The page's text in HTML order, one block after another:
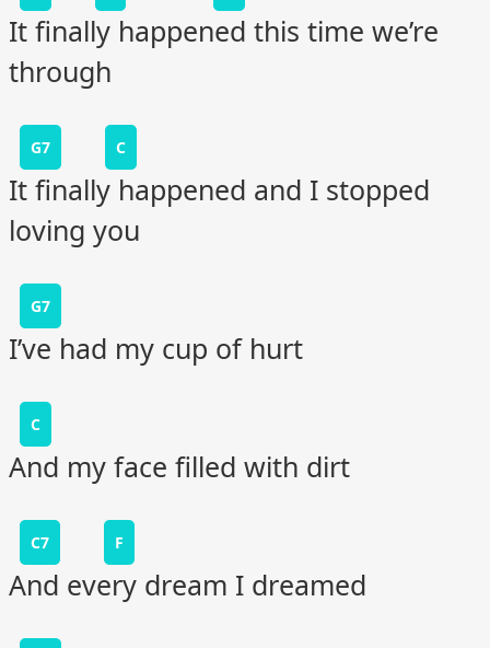
It finally happened this time we’re
through
G7 C
It finally happened and I stopped
loving you
G7
I’ve had my cup of hurt
C
And my face filled with dirt
C7 F
And every dream I dreamed